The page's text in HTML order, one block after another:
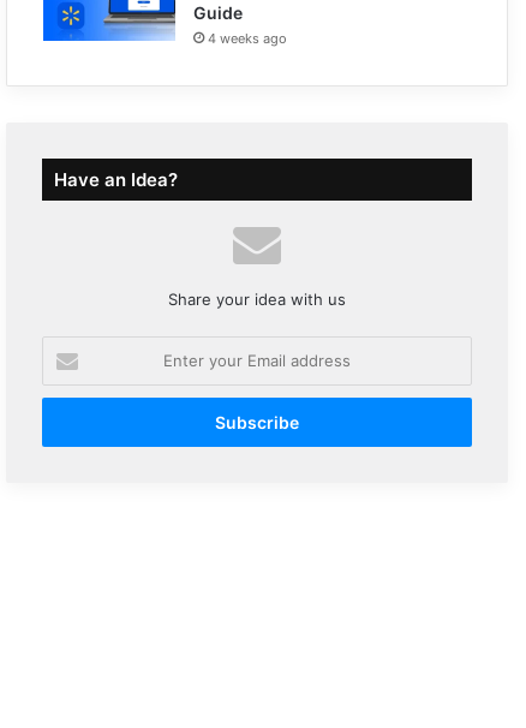
Guide
4 weeks ago
Have an Idea?
Share your idea with us